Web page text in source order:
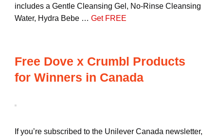
includes a Gentle Cleansing Gel, No-Rinse Cleansing
Water, Hydra Bebe … Get FREE
Free Dove x Crumbl Products
for Winners in Canada
If you’re subscribed to the Unilever Canada newsletter,